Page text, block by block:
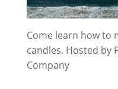
Come learn how to
candles. Hosted by
Company